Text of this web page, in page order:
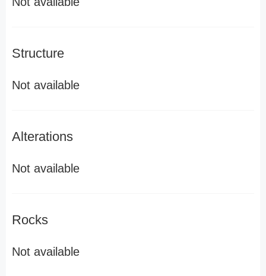
Structure
Not available
Alterations
Not available
Rocks
Not available